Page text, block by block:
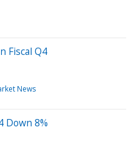
Fiscal Q4
News
Down 8%